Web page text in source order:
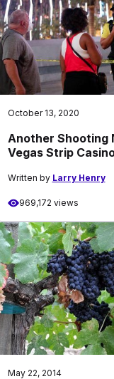
October 13, 2020
Another Shooting
Vegas Strip
Written by Larry Henry
969,172 views
May 22, 2014